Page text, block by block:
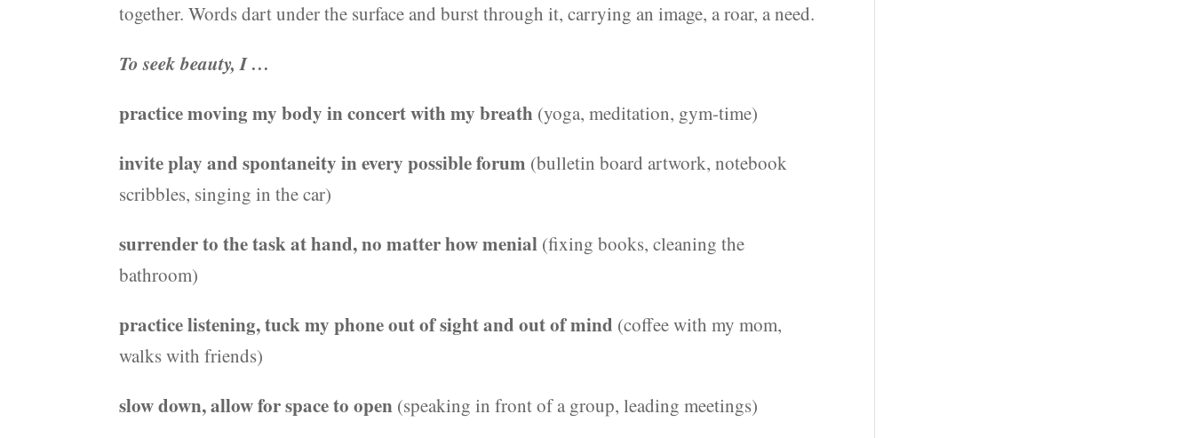
together. Words dart under the surface and burst through it, carrying an image, a roar, a need.
To seek beauty, I …
practice moving my body in concert with my breath (yoga, meditation, gym-time)
invite play and spontaneity in every possible forum (bulletin board artwork, notebook
scribbles, singing in the car)
surrender to the task at hand, no matter how menial (fixing books, cleaning the
bathroom)
practice listening, tuck my phone out of sight and out of mind (coffee with my mom,
walks with friends)
slow down, allow for space to open (speaking in front of a group, leading meetings)